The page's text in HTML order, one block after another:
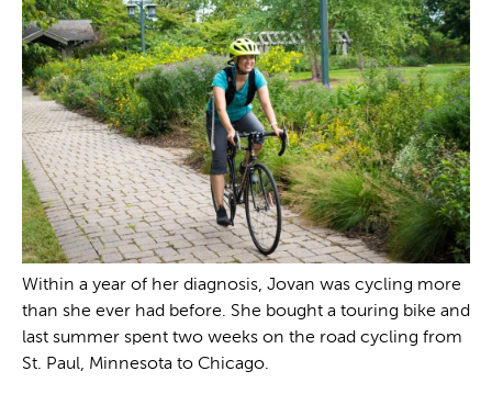
Within a year of her diagnosis, Jovan was cycling more
than she ever had before. She bought a touring bike and
last summer spent two weeks on the road cycling from
St. Paul, Minnesota to Chicago.